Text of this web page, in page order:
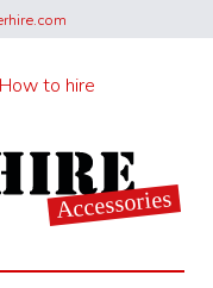
How to hire
Accessories